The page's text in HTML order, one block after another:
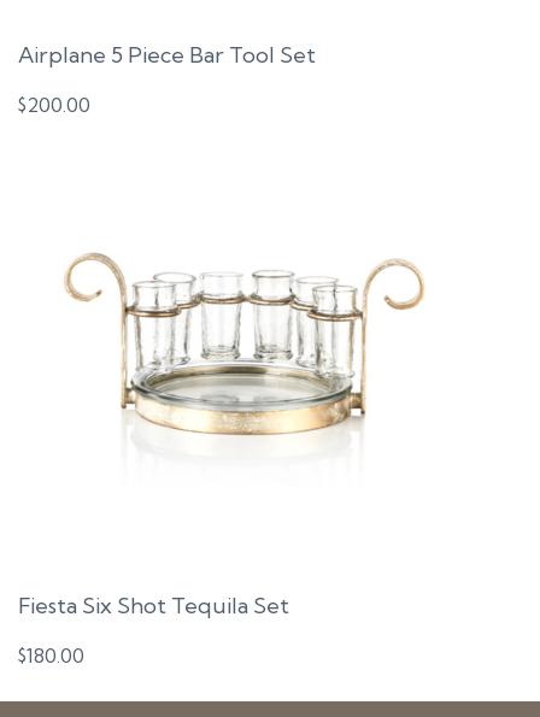
Airplane 5 Piece Bar Tool Set
$200.00
Fiesta Six Shot Tequila Set
$180.00